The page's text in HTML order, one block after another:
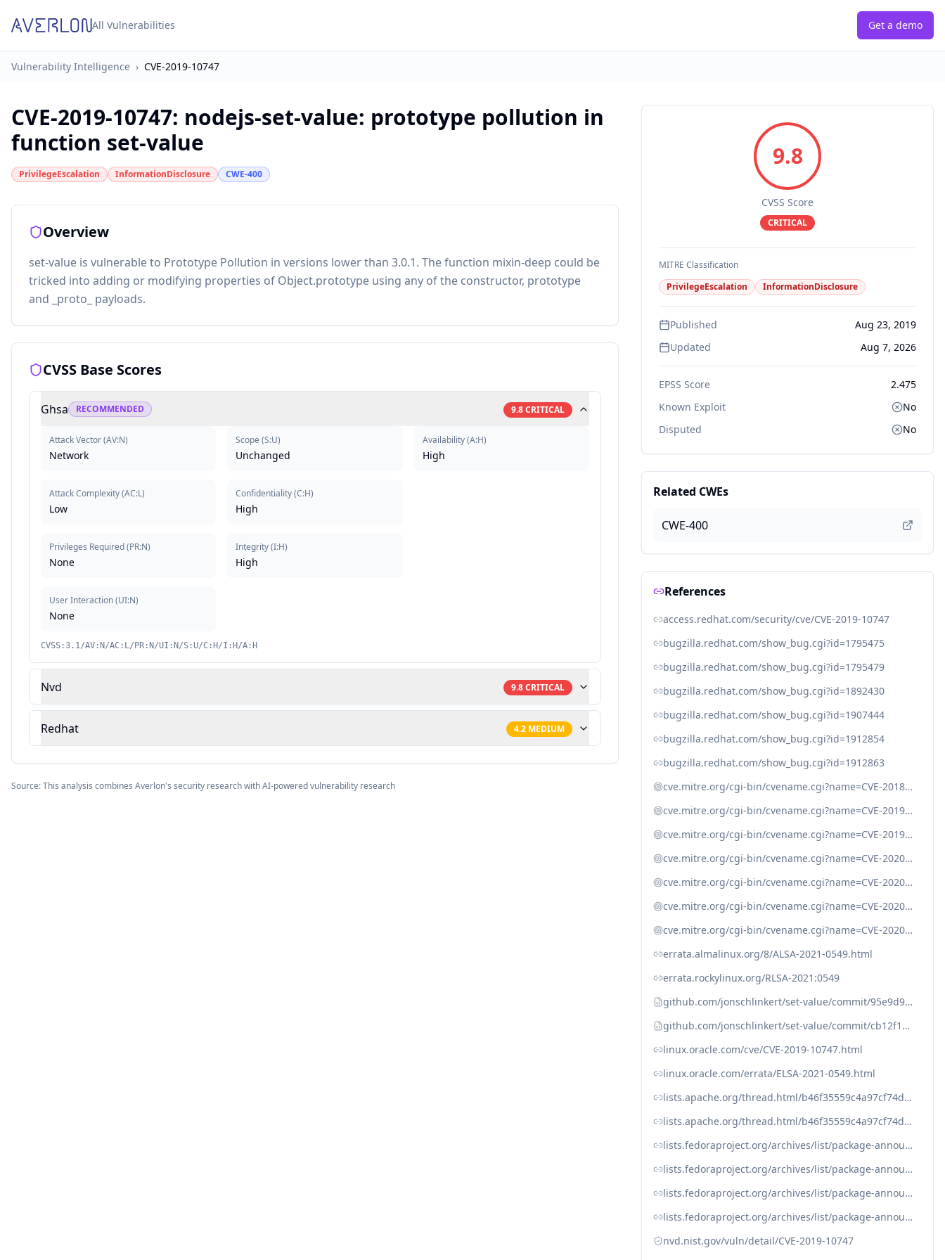
All Vulnerabilities Get a demo
Vulnerability Intelligence › CVE-2019-10747
CVE-2019-10747: nodejs-set-value: prototype pollution in
function set-value
PrivilegeEscalation InformationDisclosure CWE-400
Overview
set-value is vulnerable to Prototype Pollution in versions lower than 3.0.1. The function mixin-deep could be
tricked into adding or modifying properties of Object.prototype using any of the constructor, prototype
and _proto_ payloads.
CVSS Base Scores
Ghsa RECOMMENDED 9.8CRITICAL
Attack Vector(AV:N)
Network
Attack Complexity(AC:L)
Low
Privileges Required(PR:N)
None
User Interaction(UI:N)
None
Scope (S:U)
Unchanged
Confidentiality(C:H)
High
Integrity(I:H)
High
Availability(A:H)
High
CVSS:3.1/AV:N/AC:L/PR:N/UI:N/S:U/C:H/I:H/A:H
Nvd 9.8CRITICAL
Redhat 4.2 MEDIUM
Source: This analysis combines Averlon's security research with AI-powered vulnerability research
9.8
CVSS Score
CRITICAL
MITRE Classification
PrivilegeEscalation
InformationDisclosure
Published
Aug 23, 2019
Updated
Aug 7, 2026
EPSS Score
2.475
Known Exploit
No
Disputed
No
Related CWEs
CWE-400
References
access.redhat.com/security/cve/CVE-2019-10747
bugzilla.redhat.com/show_bug.cgi?id=1795475
bugzilla.redhat.com/show_bug.cgi?id=1795479
bugzilla.redhat.com/show_bug.cgi?id=1892430
bugzilla.redhat.com/show_bug.cgi?id=1907444
bugzilla.redhat.com/show_bug.cgi?id=1912854
bugzilla.redhat.com/show_bug.cgi?id=1912863
cve.mitre.org/cgi-bin/cvename.cgi?name=CVE-2018-3750
cve.mitre.org/cgi-bin/cvename.cgi?name=CVE-2019-10746
cve.mitre.org/cgi-bin/cvename.cgi?name=CVE-2019-10747
cve.mitre.org/cgi-bin/cvename.cgi?name=CVE-2020-7754
cve.mitre.org/cgi-bin/cvename.cgi?name=CVE-2020-7788
cve.mitre.org/cgi-bin/cvename.cgi?name=CVE-2020-8265
cve.mitre.org/cgi-bin/cvename.cgi?name=CVE-2020-8287
errata.almalinux.org/8/ALSA-2021-0549.html
errata.rockylinux.org/RLSA-2021:0549
github.com/jonschlinkert/set-value/commit/95e9d9923f8a8b4a01da1ea138fcc39ec7b6b15f
github.com/jonschlinkert/set-value/commit/cb12f14955dde6e61829d70d1851bfea6a3c31ad
linux.oracle.com/cve/CVE-2019-10747.html
linux.oracle.com/errata/ELSA-2021-0549.html
lists.apache.org/thread.html/b46f35559c4a97cf74d2dd7fe5a48f8abf2ff37f879083920af9b292%40%3Cdev.drat.apache.org%3E
lists.apache.org/thread.html/b46f35559c4a97cf74d2dd7fe5a48f8abf2ff37f879083920af9b292@%3Cdev.drat.apache.org%3E
lists.fedoraproject.org/archives/list/package-announce%40lists.fedoraproject.org/message/3EJ36KV6MXQPUYTFCCTDY54E5Y7QP3AV/
lists.fedoraproject.org/archives/list/package-announce%40lists.fedoraproject.org/message/E3HNLQZQINMZK6GYB2UTKK4VU7WBV2OT/
lists.fedoraproject.org/archives/list/package-announce@lists.fedoraproject.org/message/3EJ36KV6MXQPUYTFCCTDY54E5Y7QP3AV
lists.fedoraproject.org/archives/list/package-announce@lists.fedoraproject.org/message/E3HNLQZQINMZK6GYB2UTKK4VU7WBV2OT
nvd.nist.gov/vuln/detail/CVE-2019-10747